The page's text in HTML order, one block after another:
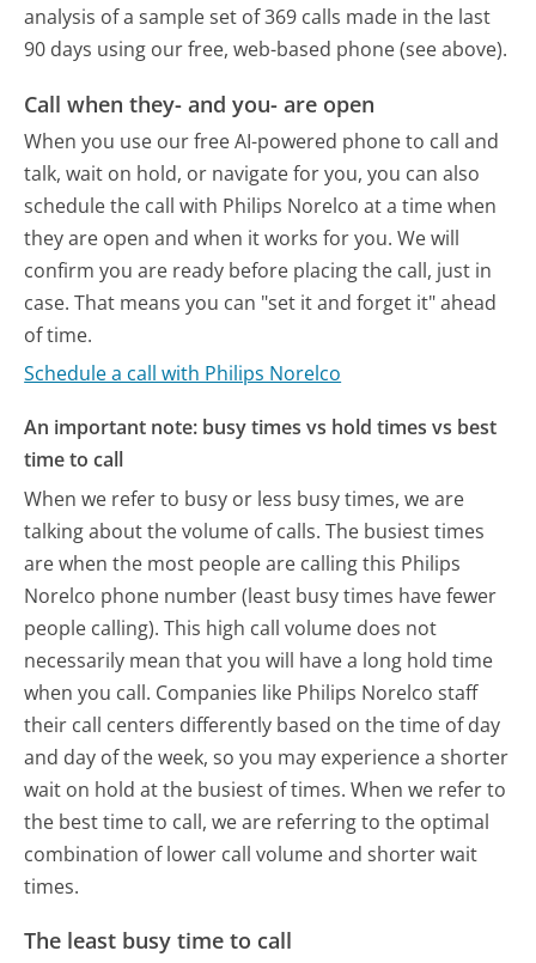
analysis of a sample set of 369 calls made in the last
90 days using our free, web-based phone (see above).
Call when they- and you- are open
When you use our free AI-powered phone to call and
talk, wait on hold, or navigate for you, you can also
schedule the call with Philips Norelco at a time when
they are open and when it works for you. We will
confirm you are ready before placing the call, just in
case. That means you can "set it and forget it" ahead
of time.
Schedule a call with Philips Norelco
An important note: busy times vs hold times vs best
time to call
When we refer to busy or less busy times, we are
talking about the volume of calls. The busiest times
are when the most people are calling this Philips
Norelco phone number (least busy times have fewer
people calling). This high call volume does not
necessarily mean that you will have a long hold time
when you call. Companies like Philips Norelco staff
their call centers differently based on the time of day
and day of the week, so you may experience a shorter
wait on hold at the busiest of times. When we refer to
the best time to call, we are referring to the optimal
combination of lower call volume and shorter wait
times.
The least busy time to call